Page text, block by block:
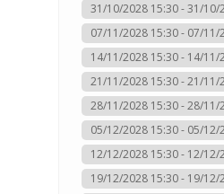
31/10/2028 15:30 - 31/10/
07/11/2028 15:30 - 07/11/
14/11/2028 15:30 - 14/11/
21/11/2028 15:30 - 21/11/
28/11/2028 15:30 - 28/11/
05/12/2028 15:30 - 05/12/
12/12/2028 15:30 - 12/12/
19/12/2028 15:30 - 19/12/